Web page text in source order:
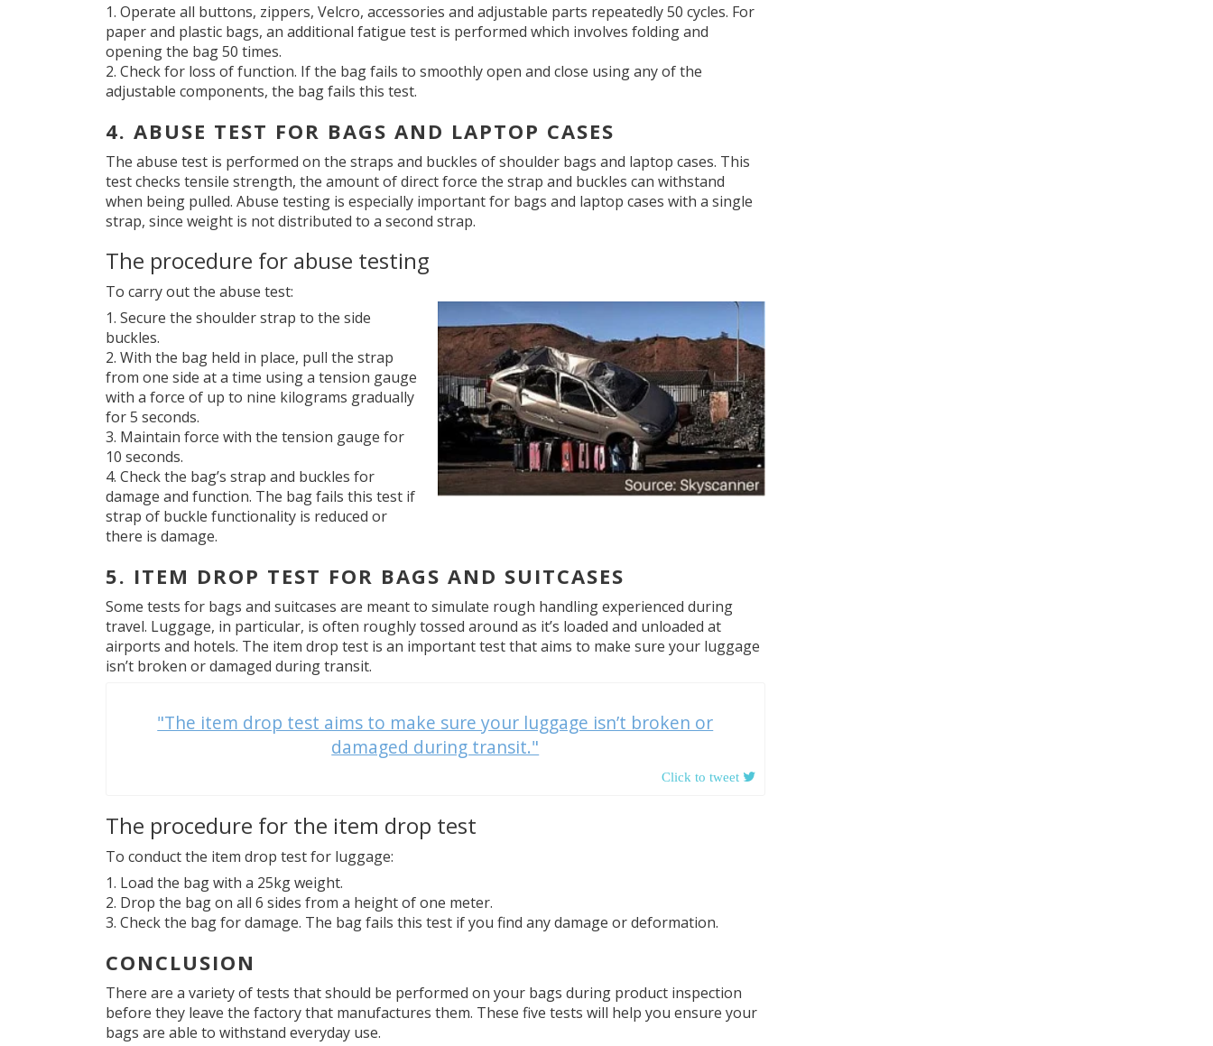
Operate all buttons, zippers, Velcro, accessories and adjustable parts repeatedly 50 cycles. For
paper and plastic bags, an additional fatigue test is performed which involves folding and
opening the bag 50 times.
Check for loss of function. If the bag fails to smoothly open and close using any of the
adjustable components, the bag fails this test.
4. ABUSE TEST FOR BAGS AND LAPTOP CASES
The abuse test is performed on the straps and buckles of shoulder bags and laptop cases. This
test checks tensile strength, the amount of direct force the strap and buckles can withstand
when being pulled. Abuse testing is especially important for bags and laptop cases with a single
strap, since weight is not distributed to a second strap.
The procedure for abuse testing
To carry out the abuse test:
Secure the shoulder strap to the side
buckles.
With the bag held in place, pull the strap
from one side at a time using a tension gauge
with a force of up to nine kilograms gradually
for 5 seconds.
Maintain force with the tension gauge for
10 seconds.
Check the bag’s strap and buckles for
damage and function. The bag fails this test if
strap of buckle functionality is reduced or
there is damage.
5. ITEM DROP TEST FOR BAGS AND SUITCASES
Some tests for bags and suitcases are meant to simulate rough handling experienced during
travel. Luggage, in particular, is often roughly tossed around as it’s loaded and unloaded at
airports and hotels. The item drop test is an important test that aims to make sure your luggage
isn’t broken or damaged during transit.
"The item drop test aims to make sure your luggage isn’t broken or
damaged during transit."
The procedure for the item drop test
To conduct the item drop test for luggage:
Load the bag with a 25kg weight.
Drop the bag on all 6 sides from a height of one meter.
Check the bag for damage. The bag fails this test if you find any damage or deformation.
CONCLUSION
There are a variety of tests that should be performed on your bags during product inspection
before they leave the factory that manufactures them. These five tests will help you ensure your
bags are able to withstand everyday use.